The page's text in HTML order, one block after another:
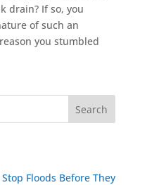
drain? If so, you
of such an
you stumbled
Search
Floods Before They